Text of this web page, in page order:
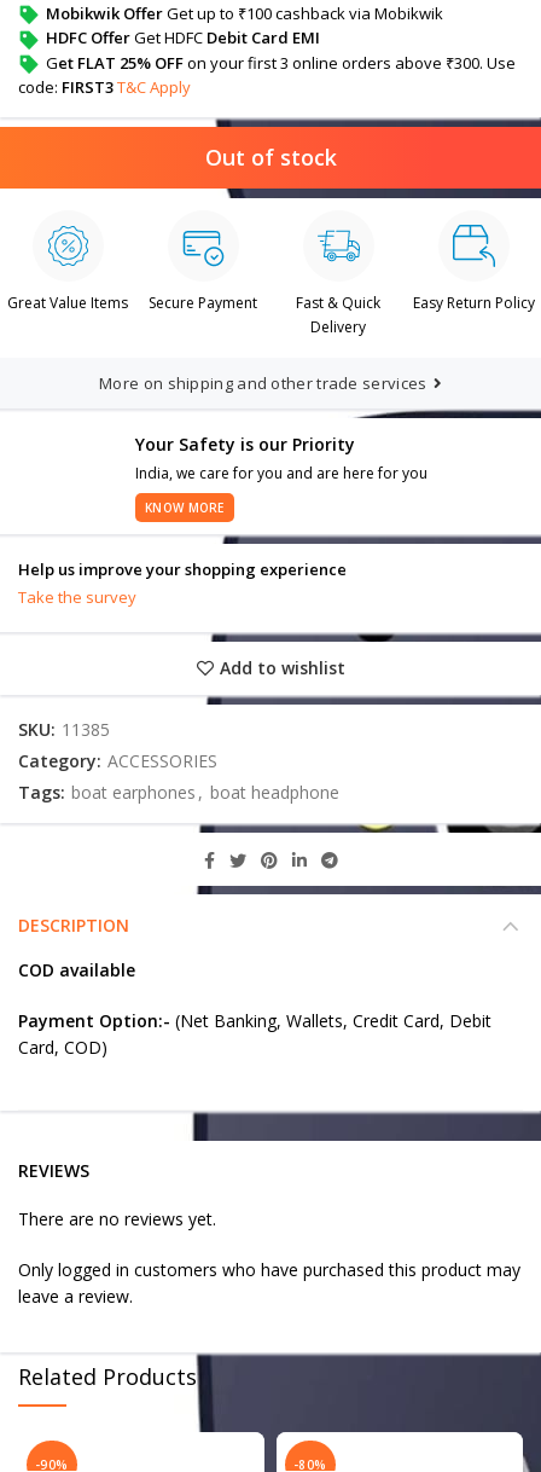
Mobikwik OfferGet up to ₹100 cashback via Mobikwik
HDFC OfferGet HDFC Debit Card EMI
Get FLAT 25% OFFon your first 3 online orders above ₹300. Use
code: FIRST3T&C Apply
Out of stock
Great Value Items Secure Payment
Fast & Quick
Delivery
Easy Return Policy
More on shipping and other trade services
Your Safety is our Priority
India, we care for you and are here for you
KNOW MORE
Help us improve your shopping experience
Take the survey
Add to wishlist
SKU: 11385
Category: ACCESSORIES
Tags: boat earphones , boat headphone
DESCRIPTION
COD available
Payment Option:- (Net Banking, Wallets, Credit Card, Debit
Card, COD)
REVIEWS
There are no reviews yet.
Only logged in customers who have purchased this product may
leave a review.
Related Products
-90% -80%